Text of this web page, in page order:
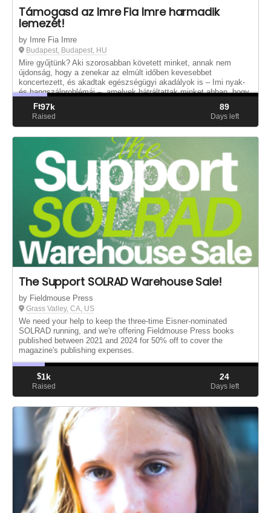
Támogasd az Imre Fia Imre harmadik
lemezét!
by Imre Fia Imre
Budapest, Budapest, HU
Mire gyűjtünk? Aki szorosabban követett minket, annak nem
újdonság, hogy a zenekar az elmúlt időben kevesebbet
koncertezett, és akadtak egészségügyi akadályok is – Imi nyak-
és hangszálproblémái –, amelyek hátráltattak minket abban, hogy
új anyaggal je...
Ft97k
Raised
89
Days left
The Support SOLRAD Warehouse Sale!
by Fieldmouse Press
Grass Valley, CA, US
We need your help to keep the three-time Eisner-nominated
SOLRAD running, and we're offering Fieldmouse Press books
published between 2021 and 2024 for 50% off to cover the
magazine's publishing expenses.
$1k
Raised
24
Days left